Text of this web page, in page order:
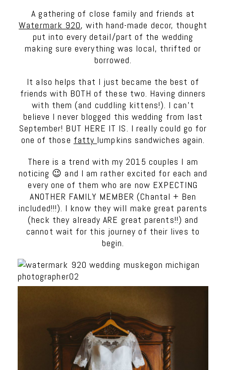
A gathering of close family and friends at
Watermark 920, with hand-made decor, thought
put into every detail/part of the wedding
making sure everything was local, thrifted or
borrowed.
It also helps that I just became the best of
friends with BOTH of these two. Having dinners
with them (and cuddling kittens!). I can’t
believe I never blogged this wedding from last
September! BUT HERE IT IS. I really could go for
one of those fatty lumpkins sandwiches again.
There is a trend with my 2015 couples I am
noticing 😉 and I am rather excited for each and
every one of them who are now EXPECTING
ANOTHER FAMILY MEMBER (Chantal + Ben
included!!!). I know they will make great parents
(heck they already ARE great parents!!) and
cannot wait for this journey of their lives to
begin.